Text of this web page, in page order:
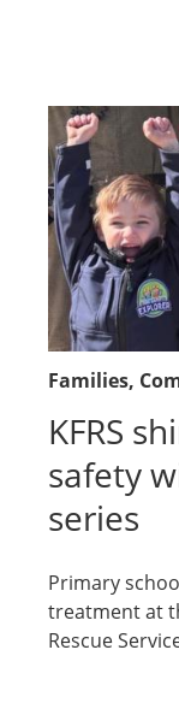
Families,
KFRS
safety
series
Primary
treatment at
Rescue